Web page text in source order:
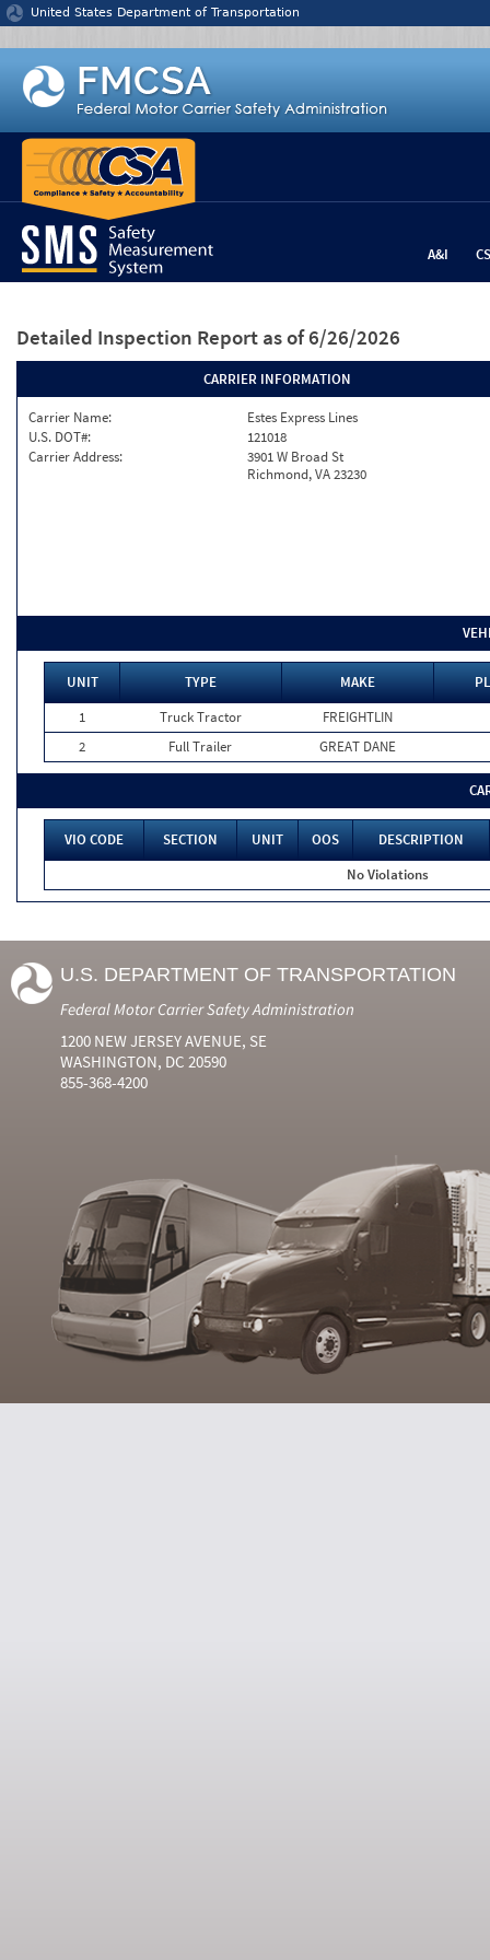
Jump to content
United States Department of Transportation
A&I
Detailed Inspection Report as of 6/26/2026
CARRIER INFORMATION
Carrier Name:
Estes Express Lines
U.S. DOT#:
121018
Carrier Address:
3901 W Broad St
Richmond, VA 23230
UNIT TYPE MAKE
1
Truck Tractor
FREIGHTLIN
2
Full Trailer GREAT DANE
VIO CODE SECTION UNIT OOS
DESCRIPTION
No Violations
U.S. DEPARTMENT OF TRANSPORTATION
Federal Motor Carrier Safety Administration
1200 NEW JERSEY AVENUE, SE
WASHINGTON, DC 20590
855-368-4200